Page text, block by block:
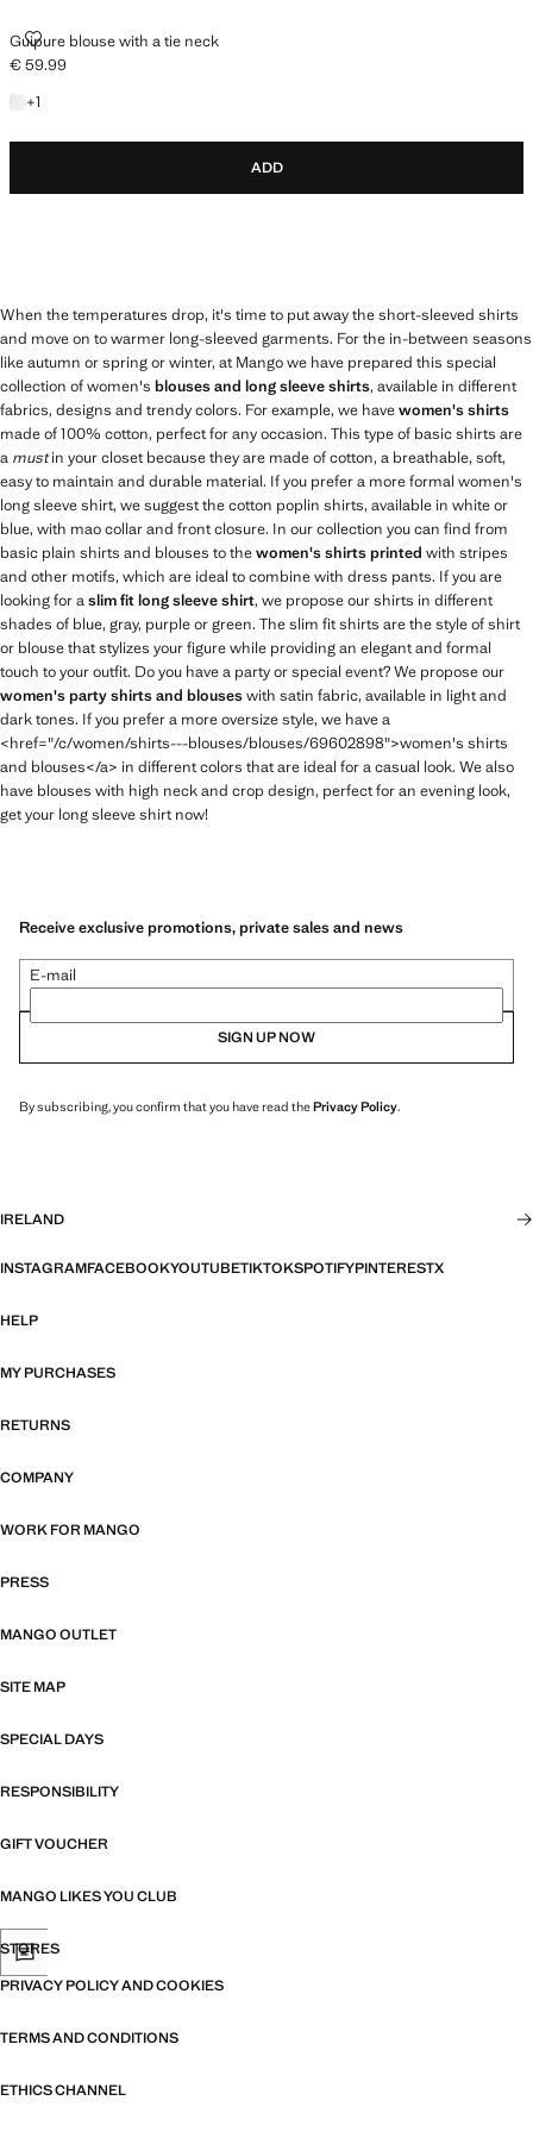
Guipure blouse with a tie neck
GUIPURE BLOUSE WITH A TIE NECK
Current price [€ 59.99 ]
€ 59.99
+1
+1 colour
ADD
When the temperatures drop, it's time to put away the short-sleeved shirts
and move on to warmer long-sleeved garments. For the in-between seasons
like autumn or spring or winter, at Mango we have prepared this special
collection of women's blouses and long sleeve shirts, available in different
fabrics, designs and trendy colors. For example, we havewomen's shirts
made of 100% cotton, perfect for any occasion. This type of basic shirts are
a mustin your closet because they are made of cotton, a breathable, soft,
easy to maintain and durable material. If you prefer a more formal women's
long sleeve shirt, we suggest the cotton poplin shirts, available in white or
blue, with mao collar and front closure. In our collection you can find from
basic plain shirts and blouses to thewomen's shirts printed with stripes
and other motifs, which are ideal to combine with dress pants. If you are
looking for aslim fit long sleeve shirt, we propose our shirts in different
shades of blue, gray, purple or green. The slim fit shirts are the style of shirt
or blouse that stylizes your figure while providing an elegant and formal
touch to your outfit. Do you have a party or special event? We propose our
women's party shirts and blouseswith satin fabric, available in light and
dark tones. If you prefer a more oversize style, we have a
<href="/c/women/shirts---blouses/blouses/69602898">women's shirts
and blouses</a> in different colors that are ideal for a casual look. We also
have blouses with high neck and crop design, perfect for an evening look,
get your long sleeve shirt now!
Receive exclusive promotions, private sales and news
E-mail
SIGN UP NOW
By subscribing, you confirm that you have read thePrivacy Policy.
IRELAND
INSTAGRAMFACEBOOKYOUTUBETIKTOKSPOTIFYPINTERESTX
HELP
MY PURCHASES
RETURNS
COMPANY
WORK FOR MANGO
PRESS
MANGO OUTLET
SITE MAP
SPECIAL DAYS
RESPONSIBILITY
GIFT VOUCHER
MANGO LIKES YOU CLUB
STORES
PRIVACY POLICY AND COOKIES
TERMS AND CONDITIONS
ETHICS CHANNEL